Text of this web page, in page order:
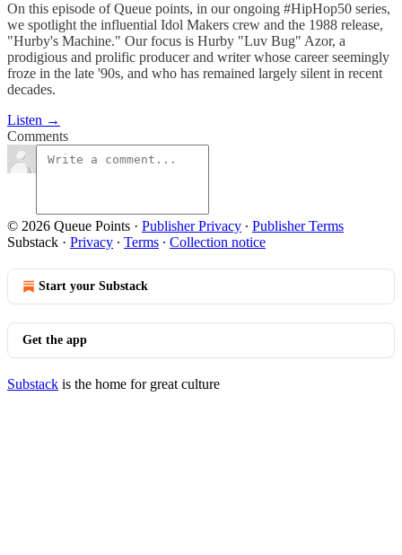
On this episode of Queue points, in our ongoing #HipHop50 series,
we spotlight the influential Idol Makers crew and the 1988 release,
"Hurby's Machine." Our focus is Hurby "Luv Bug" Azor, a
prodigious and prolific producer and writer whose career seemingly
froze in the late '90s, and who has remained largely silent in recent
decades.
Listen →
Comments
© 2026 Queue Points · Publisher Privacy ∙ Publisher Terms
Substack · Privacy ∙ Terms ∙ Collection notice
Start your Substack
Get the app
Substack is the home for great culture